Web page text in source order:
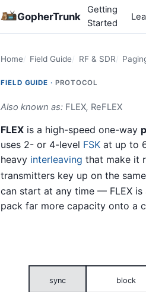
GopherTrunk
Getting
Started
Home Field Guide RF & SDR
FIELD GUIDE · PROTOCOL
Also known as: FLEX, ReFLEX
FLEX is a high-speed one-way
uses 2- or 4-level FSK at up to
heavy interleaving that make it
transmitters key up on the
can start at any time — FLEX
pack far more capacity onto a
sync block